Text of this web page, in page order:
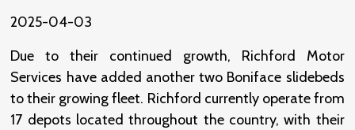
2025-04-03
Due to their continued growth, Richford Motor
Services have added another two Boniface slidebeds
to their growing fleet. Richford currently operate from
17 depots located throughout the country, with their